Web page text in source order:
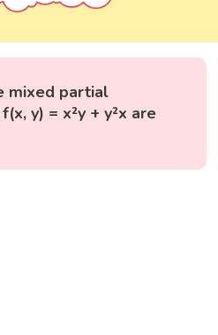
mixed partial
y) = x²y + y²x are